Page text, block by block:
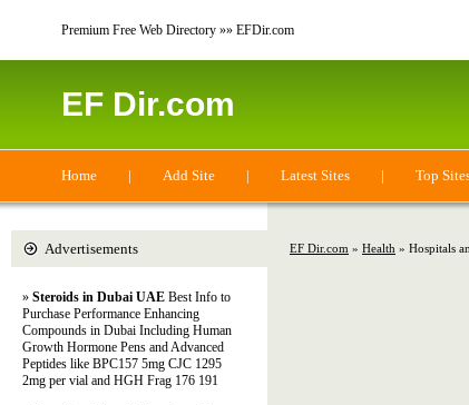
Premium Free Web Directory »» EFDir.com
EF Dir.com
Home | Add Site | Latest Sites | Top
EF Dir.com » Health » Hospitals
Advertisements
» Steroids in Dubai UAE Best Info to
Purchase Performance Enhancing
Compounds in Dubai Including Human
Growth Hormone Pens and Advanced
Peptides like BPC157 5mg CJC 1295
2mg per vial and HGH Frag 176 191